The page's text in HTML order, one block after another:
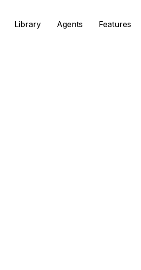
Library Agents Features
Library Agents Features